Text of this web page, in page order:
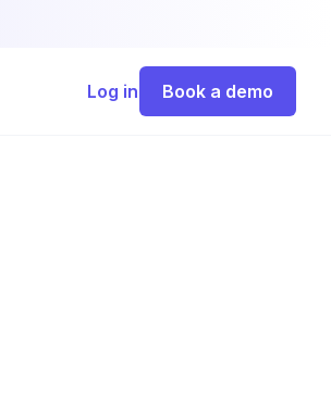
Log in Book a demo